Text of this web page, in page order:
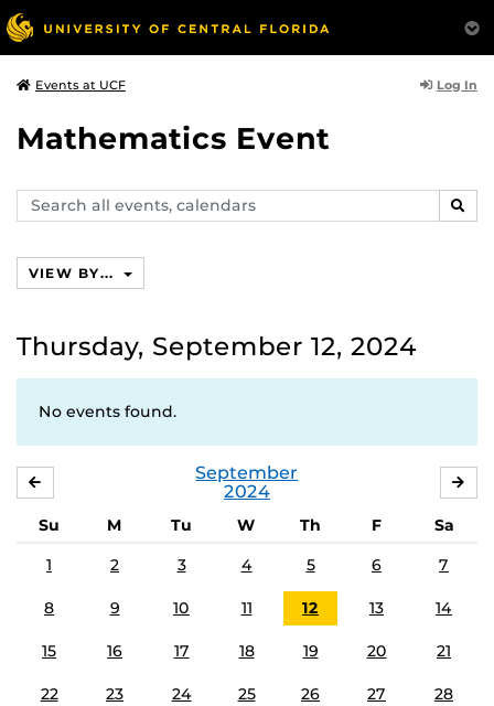
Events at UCF Log In
Mathematics Event
Search
events,
VIEW BY...
Thursday, September 12, 2024
No events found.
September
2024
Su M Tu W Th F
Sa
1
2 3 4 5 6 7
8 9 10 11 12 13 14
15 16 17 18 19 20 21
22 23 24 25 26 27 28